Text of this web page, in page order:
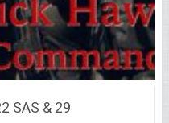
SAS & 29